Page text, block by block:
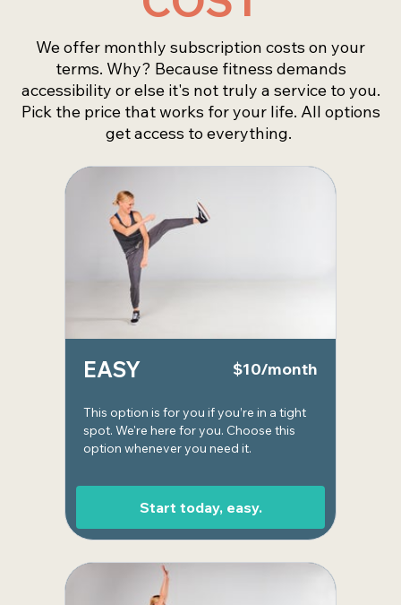
We offer monthly subscription costs on your
terms. Why? Because fitness demands
accessibility or else it's not truly a service to you.
Pick the price that works for your life. All options
get access to everything.
EASY $10/month
This option is for you if you’re in a tight
spot. We're here for you. Choose this
option whenever you need it.
Start today, easy.